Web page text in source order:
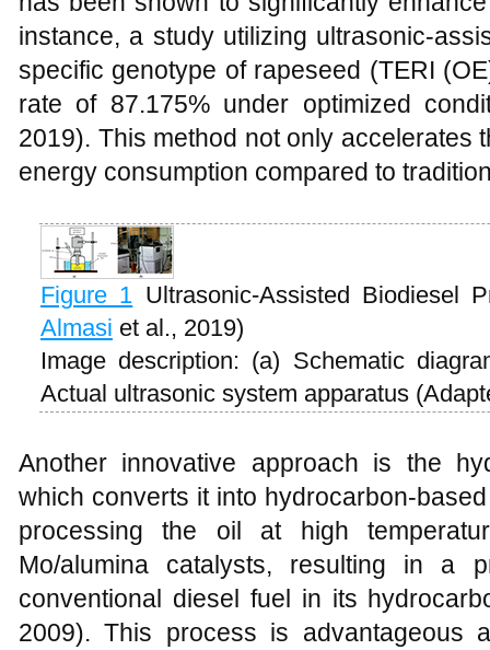
instance, a study utilizing ultrasonic-
specific genotype of rapeseed (TERI
rate of 87.175% under optimized
2019). This method not only accelerates
energy consumption compared to
Figure 1 Ultrasonic-Assisted Biodiesel
Almasi et al., 2019)
Image description: (a) Schematic
Actual ultrasonic system apparatus
Another innovative approach is the
which converts it into hydrocarbon-
processing the oil at high
Mo/alumina catalysts, resulting in a
conventional diesel fuel in its
2009). This process is advantageous